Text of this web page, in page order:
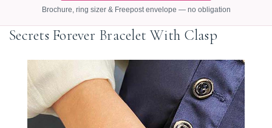
Brochure, ring sizer & Freepost envelope — no obligation
Secrets Forever Bracelet With Clasp